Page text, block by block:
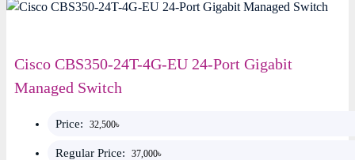
Cisco CBS350-24T-4G-EU 24-Port Gigabit
Managed Switch
Price: 32,500৳
Regular Price: 37,000৳